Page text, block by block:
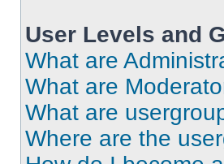
User Levels and
What are
What are
What are
Where are the